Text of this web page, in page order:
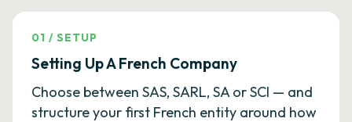
01 /SETUP
Setting Up A French Company
Choose between SAS, SARL, SA or SCI — and
structure your first French entity around how